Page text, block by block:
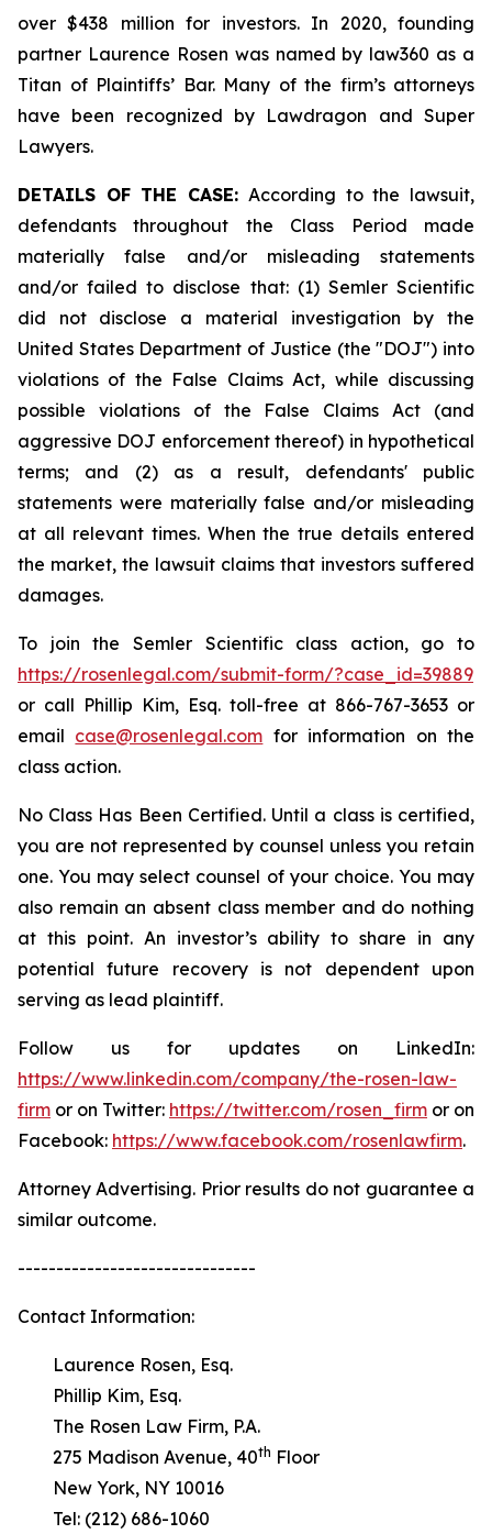
over $438 million for investors. In 2020, founding
partner Laurence Rosen was named by law360 as a
Titan of Plaintiffs’ Bar. Many of the firm’s attorneys
have been recognized by Lawdragon and Super
Lawyers.
DETAILS OF THE CASE:According to the lawsuit,
defendants throughout the Class Period made
materially false and/or misleading statements
and/or failed to disclose that: (1) Semler Scientific
did not disclose a material investigation by the
United States Department of Justice (the "DOJ") into
violations of the False Claims Act, while discussing
possible violations of the False Claims Act (and
aggressive DOJ enforcement thereof) in hypothetical
terms; and (2) as a result, defendants' public
statements were materially false and/or misleading
at all relevant times. When the true details entered
the market, the lawsuit claims that investors suffered
damages.
To join the Semler Scientific class action, go to
https://rosenlegal.com/submit-form/?case_id=39889
or call Phillip Kim, Esq. toll-free at 866-767-3653 or
email case@rosenlegal.com for information on the
class action.
No Class Has Been Certified. Until a class is certified,
you are not represented by counsel unless you retain
one. You may select counsel of your choice. You may
also remain an absent class member and do nothing
at this point. An investor’s ability to share in any
potential future recovery is not dependent upon
serving as lead plaintiff.
Follow us for updates on LinkedIn:
https://www.linkedin.com/company/the-rosen-law-
firm or on Twitter: https://twitter.com/rosen_firm or on
Facebook: https://www.facebook.com/rosenlawfirm.
Attorney Advertising. Prior results do not guarantee a
similar outcome.
-------------------------------
Contact Information:
Laurence Rosen, Esq.
Phillip Kim, Esq.
The Rosen Law Firm, P.A.
275 Madison Avenue, 40th Floor
New York, NY 10016
Tel: (212) 686-1060